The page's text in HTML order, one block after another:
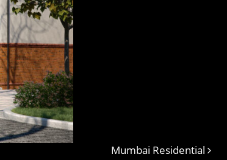
Mumbai Residential